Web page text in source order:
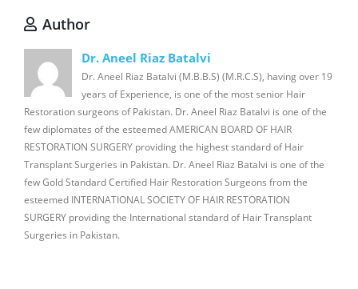
Author
Dr. Aneel Riaz Batalvi
Dr. Aneel Riaz Batalvi (M.B.B.S) (M.R.C.S), having over 19
years of Experience, is one of the most senior Hair
Restoration surgeons of Pakistan. Dr. Aneel Riaz Batalvi is one of the
few diplomates of the esteemed AMERICAN BOARD OF HAIR
RESTORATION SURGERY providing the highest standard of Hair
Transplant Surgeries in Pakistan. Dr. Aneel Riaz Batalvi is one of the
few Gold Standard Certified Hair Restoration Surgeons from the
esteemed INTERNATIONAL SOCIETY OF HAIR RESTORATION
SURGERY providing the International standard of Hair Transplant
Surgeries in Pakistan.